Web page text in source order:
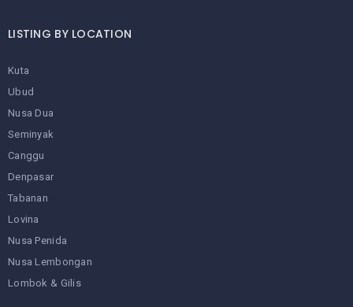
LISTING BY LOCATION
Kuta
Ubud
Nusa Dua
Seminyak
Canggu
Denpasar
Tabanan
Lovina
Nusa Penida
Nusa Lembongan
Lombok & Gilis